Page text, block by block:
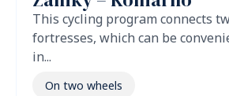
This cycling program connects
fortresses, which can be
in...
On two wheels